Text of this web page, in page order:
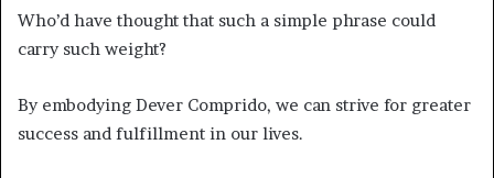
Who’d have thought that such a simple phrase could
carry such weight?
By embodying Dever Comprido, we can strive for greater
success and fulfillment in our lives.